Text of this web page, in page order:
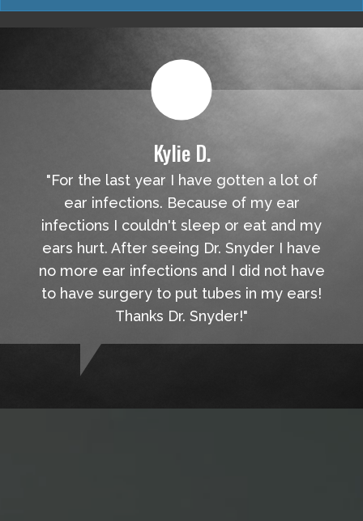
Kylie D.
"For the last year I have gotten a lot of
ear infections. Because of my ear
infections I couldn't sleep or eat and my
ears hurt. After seeing Dr. Snyder I have
no more ear infections and I did not have
to have surgery to put tubes in my ears!
Thanks Dr. Snyder!"